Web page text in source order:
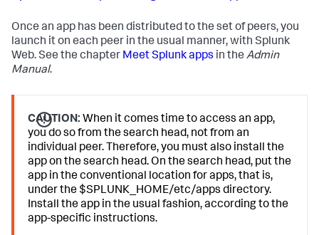
Once an app has been distributed to the set of peers, you
launch it on each peer in the usual manner, with Splunk
Web. See the chapter Meet Splunk apps in the Admin
Manual.
CAUTION: When it comes time to access an app,
you do so from the search head, not from an
individual peer. Therefore, you must also install the
app on the search head. On the search head, put the
app in the conventional location for apps, that is,
under the $SPLUNK_HOME/etc/apps directory.
Install the app in the usual fashion, according to the
app-specific instructions.